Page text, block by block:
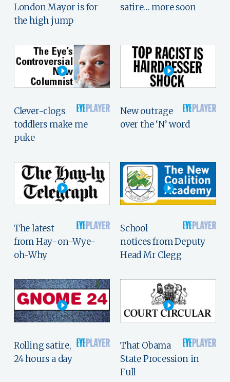
London Mayor is for
the high jump
satire… more soon
Clever-clogs
toddlers make me
puke
New outrage
over the ‘N’ word
The latest
from Hay-on-Wye-
oh-Why
School
notices from Deputy
Head Mr Clegg
Rolling satire,
24 hours a day
That Obama
State Procession in
Full